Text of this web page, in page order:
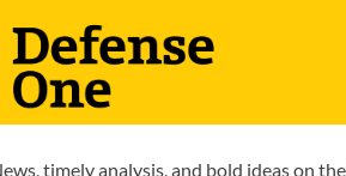
timely analysis, and bold ideas on